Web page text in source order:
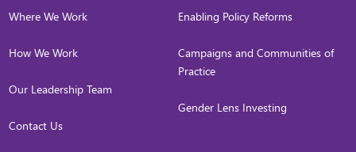
Where We Work
How We Work
Our Leadership Team
Contact Us
Enabling Policy Reforms
Campaigns and Communities of
Practice
Gender Lens Investing